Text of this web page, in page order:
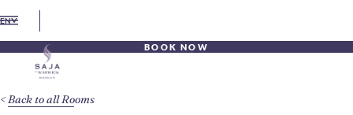
EN
BOOK NOW
Back to all Rooms